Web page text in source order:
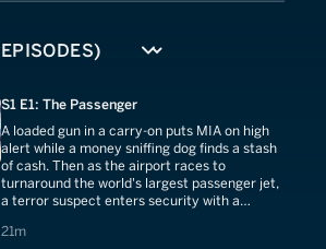
S1 E1: The Passenger
A loaded gun in a carry-on puts MIA on high
alert while a money sniffing dog finds a stash
of cash. Then as the airport races to
turnaround the world's largest passenger jet,
a terror suspect enters security with a
21m
21 minutes